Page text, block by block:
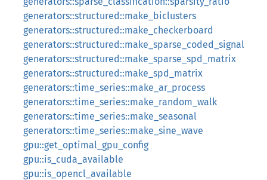
generators::structured::make_biclusters
generators::structured::make_checkerboard
generators::structured::make_sparse_coded_signal
generators::structured::make_sparse_spd_matrix
generators::structured::make_spd_matrix
generators::time_series::make_ar_process
generators::time_series::make_random_walk
generators::time_series::make_seasonal
generators::time_series::make_sine_wave
gpu::get_optimal_gpu_config
gpu::is_cuda_available
gpu::is_opencl_available